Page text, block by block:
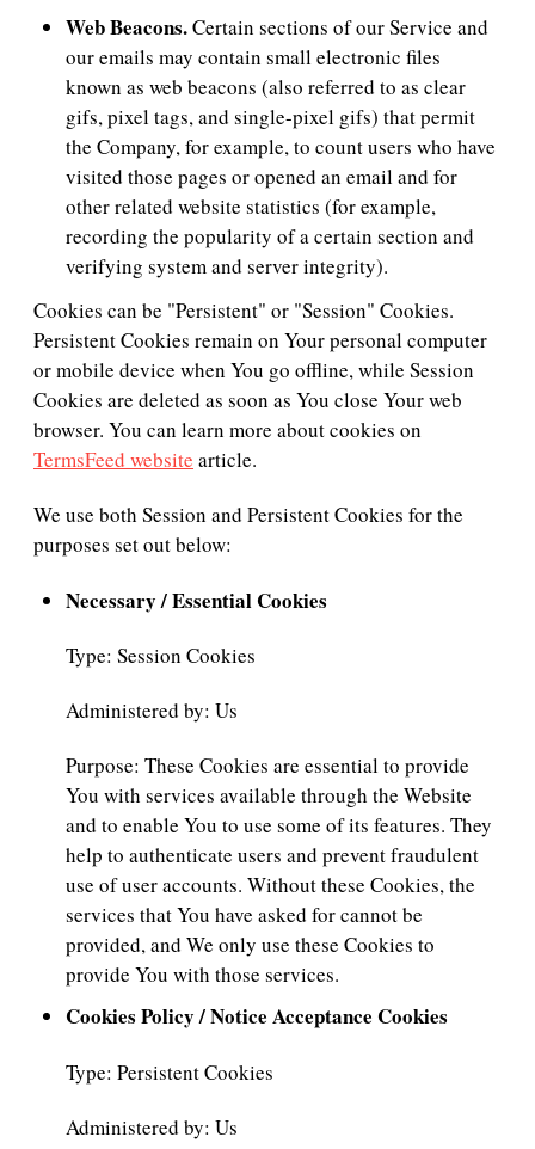
Web Beacons.Certain sections of our Service and
our emails may contain small electronic files
known as web beacons (also referred to as clear
gifs, pixel tags, and single-pixel gifs) that permit
the Company, for example, to count users who have
visited those pages or opened an email and for
other related website statistics (for example,
recording the popularity of a certain section and
verifying system and server integrity).
Cookies can be "Persistent" or "Session" Cookies.
Persistent Cookies remain on Your personal computer
or mobile device when You go offline, while Session
Cookies are deleted as soon as You close Your web
browser. You can learn more about cookies on
TermsFeed website article.
We use both Session and Persistent Cookies for the
purposes set out below:
Necessary / Essential Cookies
Type: Session Cookies
Administered by: Us
Purpose: These Cookies are essential to provide
You with services available through the Website
and to enable You to use some of its features. They
help to authenticate users and prevent fraudulent
use of user accounts. Without these Cookies, the
services that You have asked for cannot be
provided, and We only use these Cookies to
provide You with those services.
Cookies Policy / Notice Acceptance Cookies
Type: Persistent Cookies
Administered by: Us